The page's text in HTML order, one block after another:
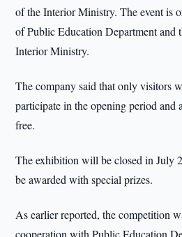
of the Interior Ministry. The event is
of Public Education Department and
Interior Ministry.
The company said that only visitors
participate in the opening period and
free.
The exhibition will be closed in July
be awarded with special prizes.
As earlier reported, the competition
cooperation with Public Education